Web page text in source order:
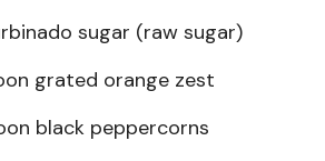
sugar (raw sugar)
grated orange zest
black peppercorns